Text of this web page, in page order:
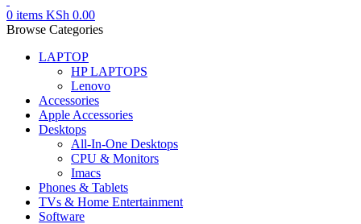
0 items KSh 0.00
Browse Categories
LAPTOP
HP LAPTOPS
Lenovo
Accessories
Apple Accessories
Desktops
All-In-One Desktops
CPU & Monitors
Imacs
Phones & Tablets
TVs & Home Entertainment
Software